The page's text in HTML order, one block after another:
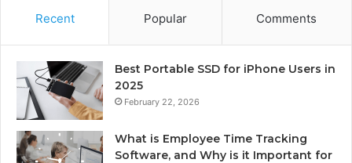
Recent Popular Comments
Best Portable SSD for iPhone Users in
2025
February 22, 2026
What is Employee Time Tracking
Software, and Why is it Important for